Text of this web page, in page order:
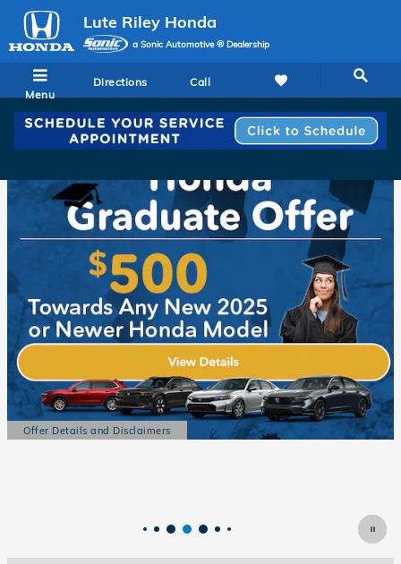
Skip to main content
Lute Riley Honda
Lute Riley Honda
a Sonic Automotive ® Dealership
Menu
Directions Call
Offer Details and Disclaimers
Open Details Modal